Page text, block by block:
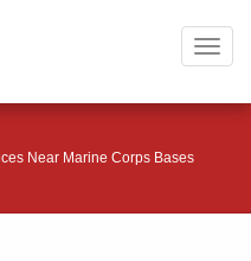
Near Marine Corps Bases